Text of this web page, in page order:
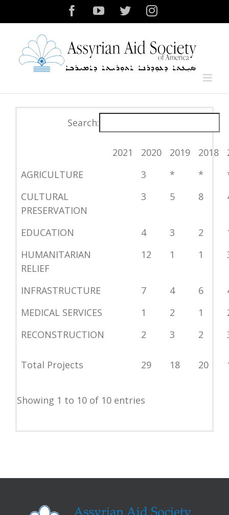
to
FacebookYouTubeTwitterInstagram
Search:
2021 2020 2019 2018
AGRICULTURE
3 * *
CULTURAL
PRESERVATION
3 5 8
EDUCATION 4 3 2
HUMANITARIAN
RELIEF
12 1 1
INFRASTRUCTURE 7 4 6
MEDICAL SERVICES
1 2 1
RECONSTRUCTION
2 3 2
Total Projects 29 18 20
Showing 1 to 10 of 10 entries